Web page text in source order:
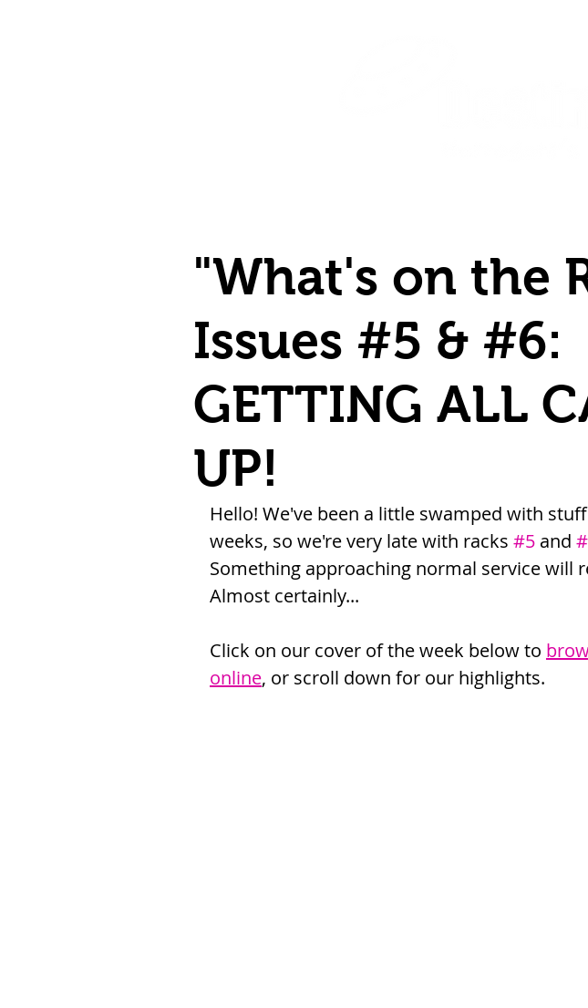
"What's on the
Issues #5 & #6:
GETTING ALL
UP!
Hello! We've been a little swamped with
weeks, so we're very late with racks #5 and
Something approaching normal service will
Almost certainly...
Click on our cover of the week below to
online, or scroll down for our highlights.